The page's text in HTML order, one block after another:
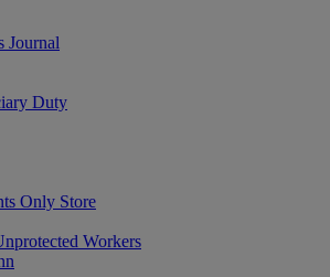
Journal
Duty
Only Store
Workers